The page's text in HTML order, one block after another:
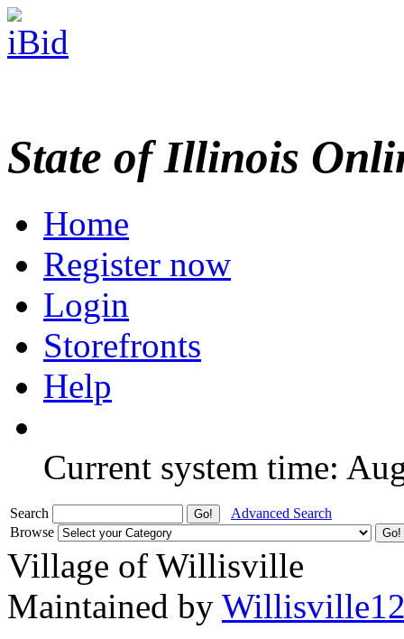
State of Illinois
Home
Register now
Login
Storefronts
Help
Current system time:
Search
Advanced Search
Browse
Village of Willisville
Maintained by